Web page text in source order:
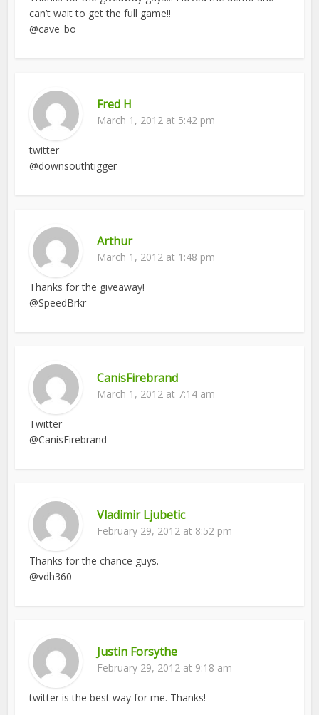
can’t wait to get the full game!!
@cave_bo
Fred H
March 1, 2012 at 5:42 pm
twitter
@downsouthtigger
Arthur
March 1, 2012 at 1:48 pm
Thanks for the giveaway!
@SpeedBrkr
CanisFirebrand
March 1, 2012 at 7:14 am
Twitter
@CanisFirebrand
Vladimir Ljubetic
February 29, 2012 at 8:52 pm
Thanks for the chance guys.
@vdh360
Justin Forsythe
February 29, 2012 at 9:18 am
twitter is the best way for me. Thanks!